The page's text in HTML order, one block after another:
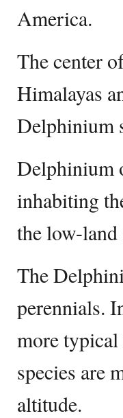
America.
The center
Himalayas
Delphinium
Delphinium
inhabiting
the low-land
The
perennials.
more
species are
altitude.